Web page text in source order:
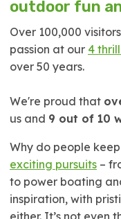
outdoor fun
Over 100,000
passion at our 4
over 50 years.
We're proud that
us and 9 out of 10
Why do people
exciting pursuits –
to power boating
inspiration, with
either. It’s not even